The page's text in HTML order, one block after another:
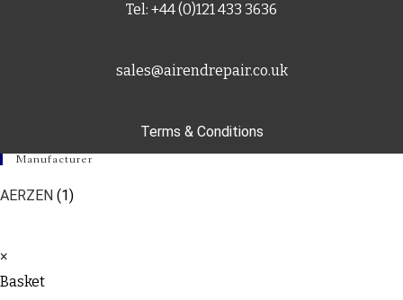
Tel: +44 (0)121 433 3636
sales@airendrepair.co.uk
Terms & Conditions
Manufacturer
AERZEN (1)
×
Basket